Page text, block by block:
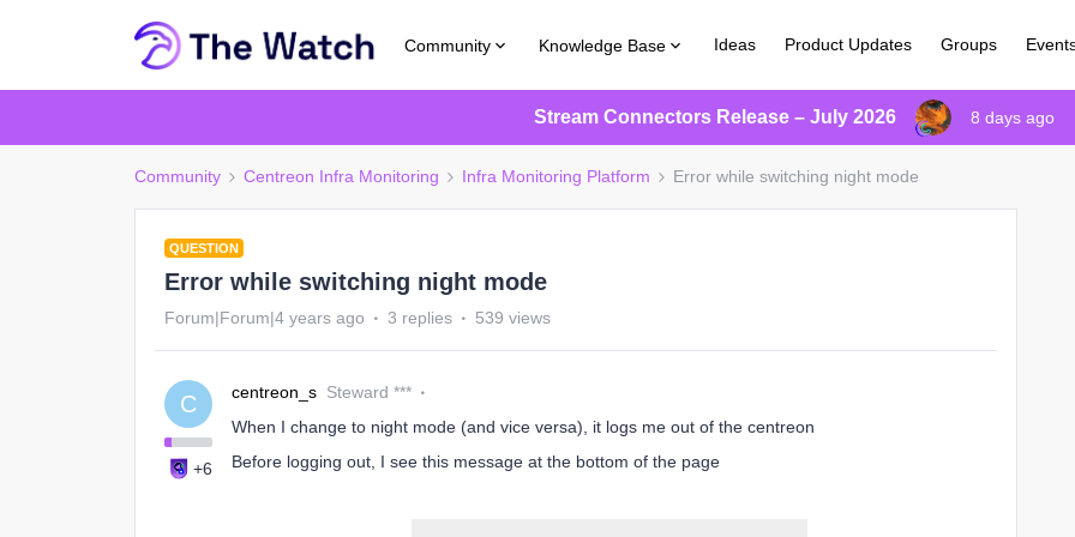
Community Knowledge Base Ideas Product Updates Groups
Stream Connectors Release – July 2026 8 days ago
Community Centreon Infra Monitoring Infra Monitoring Platform Error while switching night mode
QUESTION
Error while switching night mode
Forum|Forum|4 years ago 3 replies 539 views
C
+6
centreon_s Steward ***
When I change to night mode (and vice versa), it logs me out of the centreon
Before logging out, I see this message at the bottom of the page